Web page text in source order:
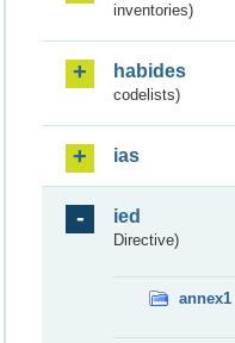
inventories)
habides
codelists)
ias
ied
Directive)
annex1